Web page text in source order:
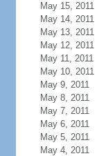
May 15, 2011
May 14, 2011
May 13, 2011
May 12, 2011
May 11, 2011
May 10, 2011
May 9, 2011
May 8, 2011
May 7, 2011
May 6, 2011
May 5, 2011
May 4, 2011